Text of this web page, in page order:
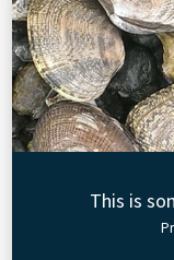
This is